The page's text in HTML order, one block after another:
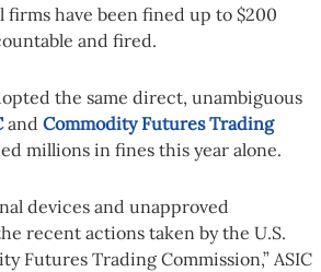
firms have been fined up to $200
and fired.
the same direct, unambiguous
and Commodity Futures Trading
millions in fines this year alone.
devices and unapproved
recent actions taken by the U.S.
Futures Trading Commission,” ASIC